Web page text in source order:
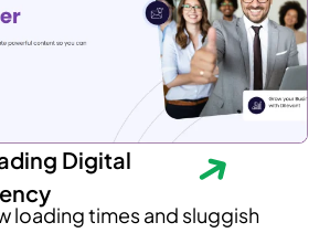
Digital
loading times and sluggish